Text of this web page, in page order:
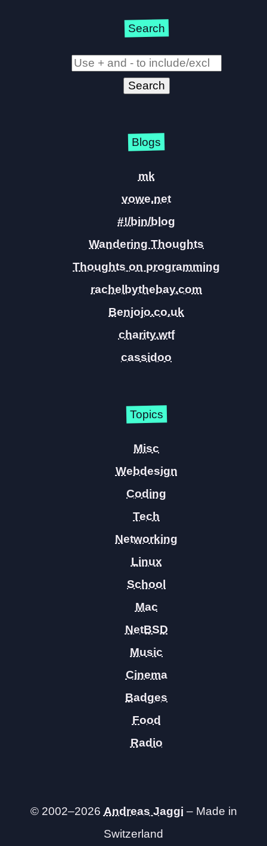
Search
Blogs
mk
vowe.net
#!/bin/blog
Wandering Thoughts
Thoughts on programming
rachelbythebay.com
Benjojo.co.uk
charity.wtf
cassidoo
Topics
Misc
Webdesign
Coding
Tech
Networking
Linux
School
Mac
NetBSD
Music
Cinema
Badges
Food
Radio
© 2002–2026 Andreas Jaggi – Made in
Switzerland